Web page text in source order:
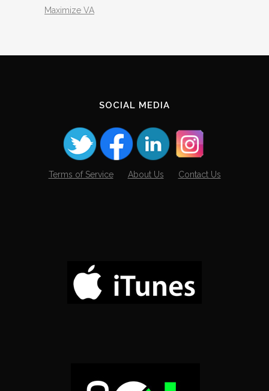
Maximize VA
SOCIAL MEDIA
Terms of Service About Us Contact Us